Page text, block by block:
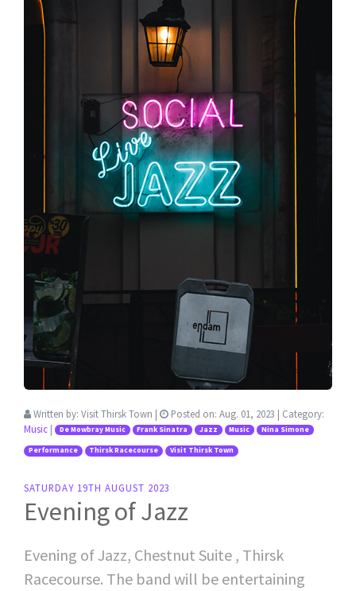
Written by: Visit Thirsk Town | Posted on: Aug. 01, 2023 | Category:
Music | De Mowbray Music Frank Sinatra Jazz Music Nina Simone
Performance Thirsk Racecourse Visit Thirsk Town
SATURDAY 19TH AUGUST 2023
Evening of Jazz
Evening of Jazz, Chestnut Suite , Thirsk
Racecourse. The band will be entertaining